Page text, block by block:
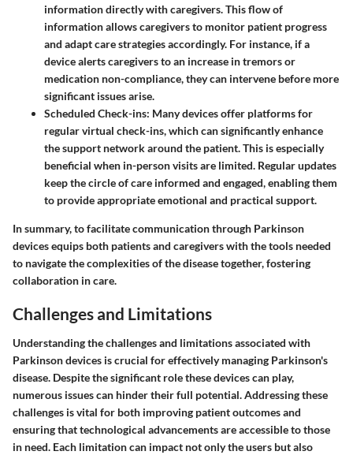
information directly with caregivers. This flow of
information allows caregivers to monitor patient progress
and adapt care strategies accordingly. For instance, if a
device alerts caregivers to an increase in tremors or
medication non-compliance, they can intervene before more
significant issues arise.
Scheduled Check-ins: Many devices offer platforms for
regular virtual check-ins, which can significantly enhance
the support network around the patient. This is especially
beneficial when in-person visits are limited. Regular updates
keep the circle of care informed and engaged, enabling them
to provide appropriate emotional and practical support.
In summary, to facilitate communication through Parkinson
devices equips both patients and caregivers with the tools needed
to navigate the complexities of the disease together, fostering
collaboration in care.
Challenges and Limitations
Understanding the challenges and limitations associated with
Parkinson devices is crucial for effectively managing Parkinson's
disease. Despite the significant role these devices can play,
numerous issues can hinder their full potential. Addressing these
challenges is vital for both improving patient outcomes and
ensuring that technological advancements are accessible to those
in need. Each limitation can impact not only the users but also